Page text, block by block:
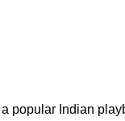
popular Indian